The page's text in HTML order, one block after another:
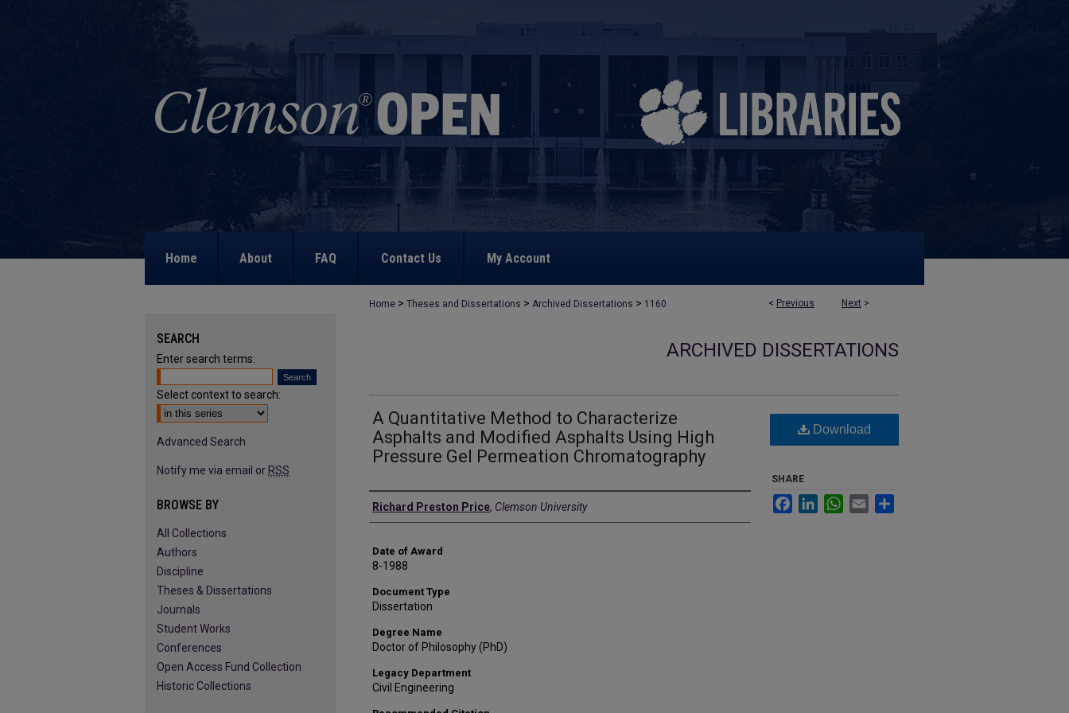
Home About FAQ Contact Us My Account
< Previous Next >
Home > Theses and Dissertations > Archived Dissertations > 1160
ARCHIVED DISSERTATIONS
A Quantitative Method to Characterize
Asphalts and Modified Asphalts Using High
Pressure Gel Permeation Chromatography
Author
Richard Preston Price, Clemson University
Date of Award
8-1988
Document Type
Dissertation
Degree Name
Doctor of Philosophy (PhD)
Legacy Department
Civil Engineering
Download
SHARE
FacebookLinkedInWhatsApp
Email
SEARCH
Enter search terms:
Select context to search:
Advanced Search
Notify me via email or RSS
BROWSE BY
All Collections
Authors
Discipline
Theses & Dissertations
Journals
Student Works
Conferences
Open Access Fund Collection
Historic Collections